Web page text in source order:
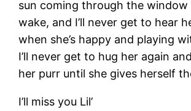
sun coming through the window
wake, and I’ll never get to hear
when she’s happy and playing
I’ll never get to hug her again
her purr until she gives herself
I’ll miss you Lil’